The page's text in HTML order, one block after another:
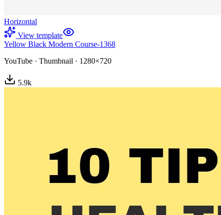
Horizontal
View template
Yellow Black Modern Course-1368
YouTube · Thumbnail · 1280×720
5.9k